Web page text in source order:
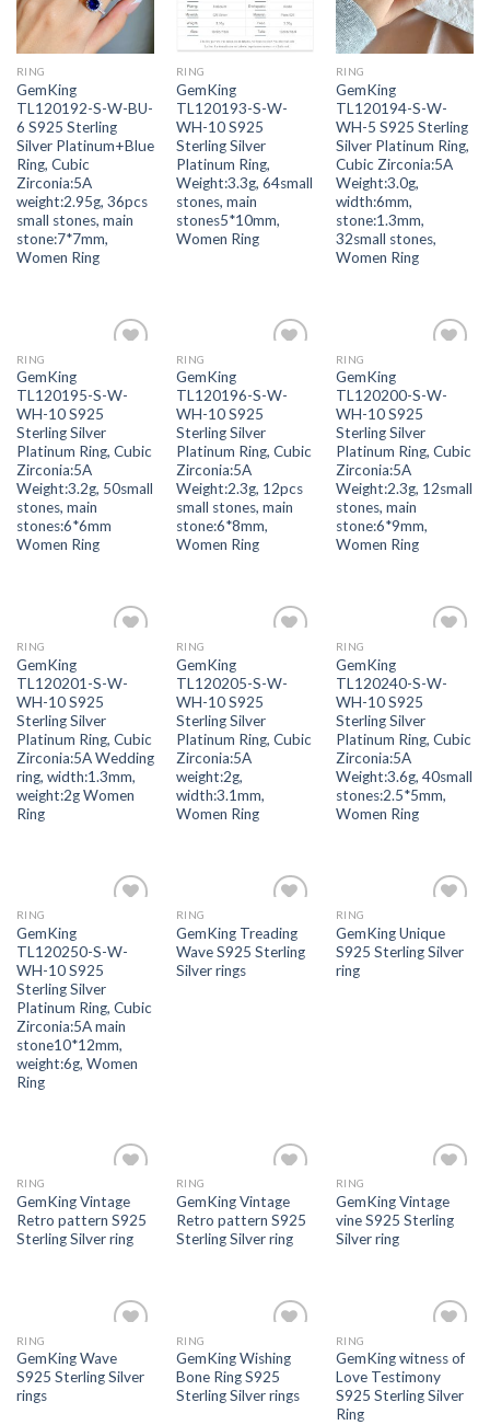
RING
GemKing
TL120192-S-W-BU-
6 S925 Sterling
Silver Platinum+Blue
Ring, Cubic
Zirconia:5A
weight:2.95g, 36pcs
small stones, main
stone:7*7mm,
Women Ring
RING
GemKing
TL120193-S-W-
WH-10 S925
Sterling Silver
Platinum Ring,
Weight:3.3g, 64small
stones, main
stones5*10mm,
Women Ring
RING
GemKing
TL120194-S-W-
WH-5 S925 Sterling
Silver Platinum Ring,
Cubic Zirconia:5A
Weight:3.0g,
width:6mm,
stone:1.3mm,
32small stones,
Women Ring
RING
GemKing
TL120195-S-W-
WH-10 S925
Sterling Silver
Platinum Ring, Cubic
Zirconia:5A
Weight:3.2g, 50small
stones, main
stones:6*6mm
Women Ring
RING
GemKing
TL120196-S-W-
WH-10 S925
Sterling Silver
Platinum Ring, Cubic
Zirconia:5A
Weight:2.3g, 12pcs
small stones, main
stone:6*8mm,
Women Ring
RING
GemKing
TL120200-S-W-
WH-10 S925
Sterling Silver
Platinum Ring, Cubic
Zirconia:5A
Weight:2.3g, 12small
stones, main
stone:6*9mm,
Women Ring
RING
GemKing
TL120201-S-W-
WH-10 S925
Sterling Silver
Platinum Ring, Cubic
Zirconia:5A Wedding
ring, width:1.3mm,
weight:2g Women
Ring
RING
GemKing
TL120205-S-W-
WH-10 S925
Sterling Silver
Platinum Ring, Cubic
Zirconia:5A
weight:2g,
width:3.1mm,
Women Ring
RING
GemKing
TL120240-S-W-
WH-10 S925
Sterling Silver
Platinum Ring, Cubic
Zirconia:5A
Weight:3.6g, 40small
stones:2.5*5mm,
Women Ring
RING
GemKing
TL120250-S-W-
WH-10 S925
Sterling Silver
Platinum Ring, Cubic
Zirconia:5A main
stone10*12mm,
weight:6g, Women
Ring
wishlist
RING
GemKing Treading
Wave S925 Sterling
Silver rings
wishlist
RING
GemKing Unique
S925 Sterling Silver
ring
wishlist
RING
GemKing Vintage
Retro pattern S925
Sterling Silver ring
wishlist
RING
GemKing Vintage
Retro pattern S925
Sterling Silver ring
wishlist
RING
GemKing Vintage
vine S925 Sterling
Silver ring
wishlist
RING
GemKing Wave
S925 Sterling Silver
rings
wishlist
RING
GemKing Wishing
Bone Ring S925
Sterling Silver rings
wishlist
RING
GemKing witness of
Love Testimony
S925 Sterling Silver
Ring